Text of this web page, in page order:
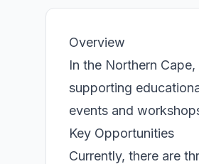
Overview
In the Northern
supporting
events and
Key Opportunities
Currently, there are